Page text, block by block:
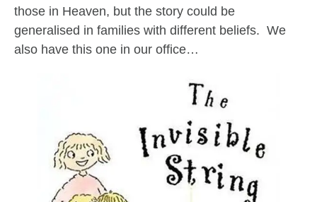
those in Heaven, but the story could be
generalised in families with different beliefs. We
also have this one in our office…